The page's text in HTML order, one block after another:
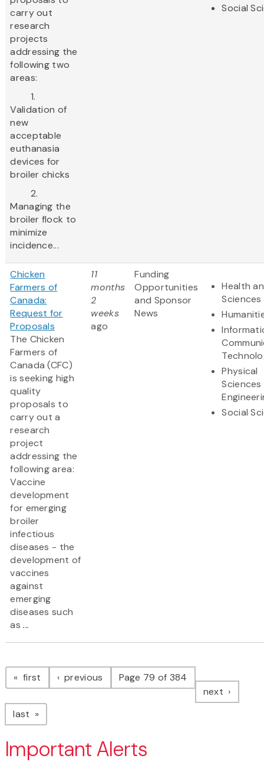
carry out
research
projects
addressing the
following two
areas:
1.
Validation of
new
acceptable
euthanasia
devices for
broiler chicks
2.
Managing the
broiler flock to
minimize
incidence...
Social
Chicken
Farmers of
Canada:
Request for
Proposals
The Chicken
Farmers of
Canada (CFC)
is seeking high
quality
proposals to
carry out a
research
project
addressing the
following area:
Vaccine
development
for emerging
broiler
infectious
diseases - the
development of
vaccines
against
emerging
diseases such
as...
11
months
2
weeks
ago
Funding
Opportunities
and Sponsor
News
Health
Sciences
Physical
Social
Pagination
first page previous pagePage 79 of 384
next page
last page
Important Alerts